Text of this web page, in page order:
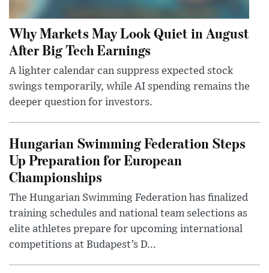
Why Markets May Look Quiet in August
After Big Tech Earnings
A lighter calendar can suppress expected stock
swings temporarily, while AI spending remains the
deeper question for investors.
Hungarian Swimming Federation Steps
Up Preparation for European
Championships
The Hungarian Swimming Federation has finalized
training schedules and national team selections as
elite athletes prepare for upcoming international
competitions at Budapest’s D...